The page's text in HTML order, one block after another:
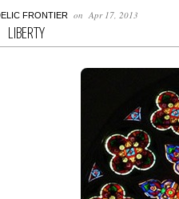
FRONTIERonApr 17, 2013
LIBERTY